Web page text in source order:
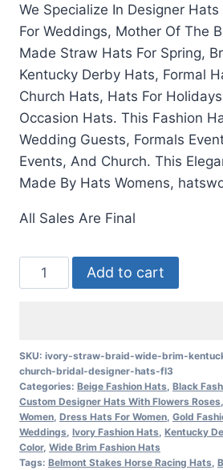
We Specialize In Designer
For Weddings, Mother Of The
Made Straw Hats For Spring,
Kentucky Derby Hats, Formal
Church Hats, Hats For
Occasion Hats. This Fashion
Wedding Guests, Formals
Events, And Church. This
Made By Hats Womens,
All Sales Are Final
Ivory
Straw
Brim
Kentucky
Derby
Hat
Wedding
Church
Add to cart
SKU: ivory-straw-braid-wide-brim-
church-bridal-designer-hats-fl3
Categories: Beige Fashion Hats Black
Custom Designer Hats With Flowers Roses
Women Dress Hats For Women Gold
Weddings Ivory Fashion Hats Kentucky
Color, Wide Brim Fashion Hats
Tags: Belmont Stakes Horse Racing Hats